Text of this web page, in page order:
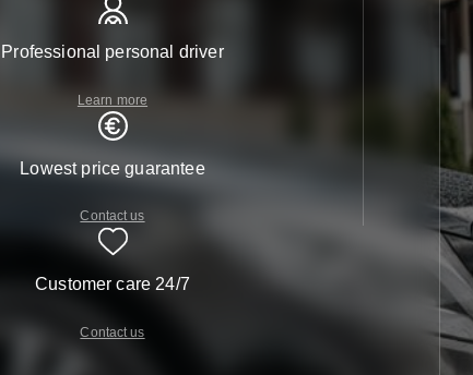
Professional personal driver
Learn more
Lowest price guarantee
Contact us
Customer care 24/7
Contact us